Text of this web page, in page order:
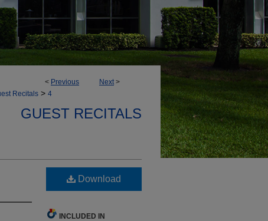
< Previous Next>
Recitals > 4
GUEST RECITALS
Download
INCLUDED IN